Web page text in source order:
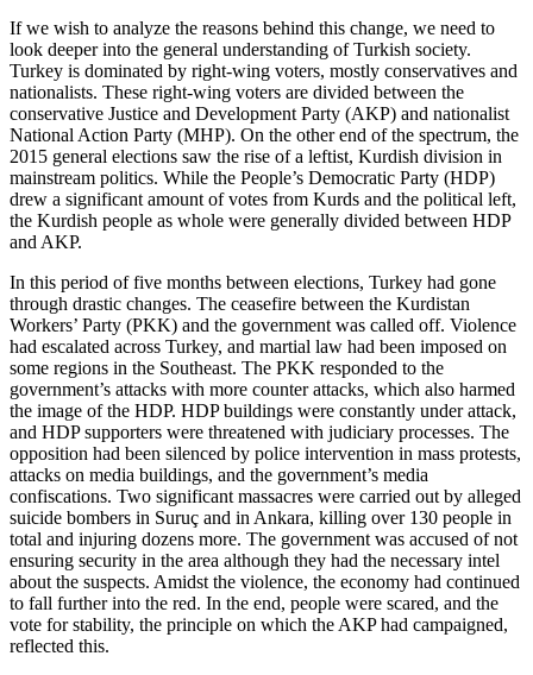
If we wish to analyze the reasons behind this change, we need to
look deeper into the general understanding of Turkish society.
Turkey is dominated by right-wing voters, mostly conservatives and
nationalists. These right-wing voters are divided between the
conservative Justice and Development Party (AKP) and nationalist
National Action Party (MHP). On the other end of the spectrum, the
2015 general elections saw the rise of a leftist, Kurdish division in
mainstream politics. While the People’s Democratic Party (HDP)
drew a significant amount of votes from Kurds and the political left,
the Kurdish people as whole were generally divided between HDP
and AKP.
In this period of five months between elections, Turkey had gone
through drastic changes. The ceasefire between the Kurdistan
Workers’ Party (PKK) and the government was called off. Violence
had escalated across Turkey, and martial law had been imposed on
some regions in the Southeast. The PKK responded to the
government’s attacks with more counter attacks, which also harmed
the image of the HDP. HDP buildings were constantly under attack,
and HDP supporters were threatened with judiciary processes. The
opposition had been silenced by police intervention in mass protests,
attacks on media buildings, and the government’s media
confiscations. Two significant massacres were carried out by alleged
suicide bombers in Suruç and in Ankara, killing over 130 people in
total and injuring dozens more. The government was accused of not
ensuring security in the area although they had the necessary intel
about the suspects. Amidst the violence, the economy had continued
to fall further into the red. In the end, people were scared, and the
vote for stability, the principle on which the AKP had campaigned,
reflected this.